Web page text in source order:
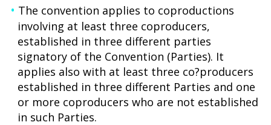
The convention applies to coproductions
involving at least three coproducers,
established in three different parties
signatory of the Convention (Parties). It
applies also with at least three co?producers
established in three different Parties and one
or more coproducers who are not established
in such Parties.